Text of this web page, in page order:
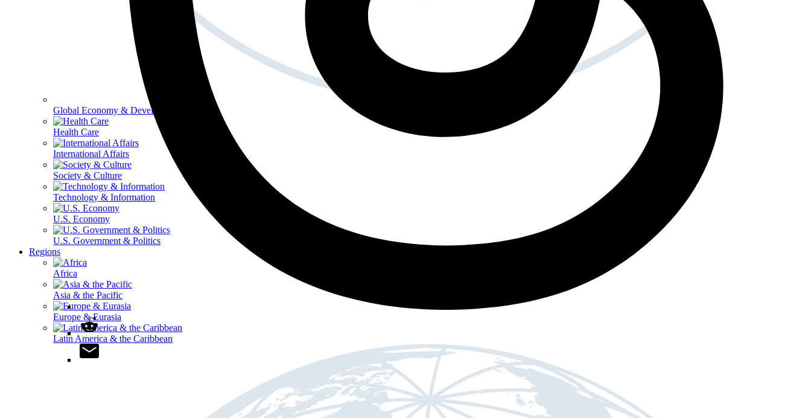
Global Economy & Development
Health Care
International Affairs
Society & Culture
Technology & Information
U.S. Economy
U.S. Government & Politics
Regions
Africa
Asia & the Pacific
Europe & Eurasia
Latin America & the Caribbean